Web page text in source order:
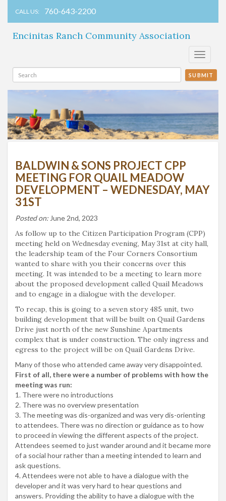
CALL US: 760-643-2200
Encinitas Ranch Community Association
Toggle
SUBMIT
BALDWIN & SONS PROJECT CPP
MEETING FOR QUAIL MEADOW
DEVELOPMENT – WEDNESDAY, MAY
31ST
Posted on: June 2nd, 2023
As follow up to the Citizen Participation Program (CPP)
meeting held on Wednesday evening, May 31st at city hall,
the leadership team of the Four Corners Consortium
wanted to share with you their concerns over this
meeting. It was intended to be a meeting to learn more
about the proposed development called Quail Meadows
and to engage in a dialogue with the developer.
To recap, this is going to a seven story 485 unit, two
building development that will be built on Quail Gardens
Drive just north of the new Sunshine Apartments
complex that is under construction. The only ingress and
egress to the project will be on Quail Gardens Drive.
Many of those who attended came away very disappointed.
First of all, there were a number of problems with how the
meeting was run:
1. There were no introductions
2. There was no overview presentation
3. The meeting was dis-organized and was very dis-orienting
to attendees. There was no direction or guidance as to how
to proceed in viewing the different aspects of the project.
Attendees seemed to just wander around and it became more
of a social hour rather than a meeting intended to learn and
ask questions.
4. Attendees were not able to have a dialogue with the
developer and it was very hard to hear questions and
answers. Providing the ability to have a dialogue with the